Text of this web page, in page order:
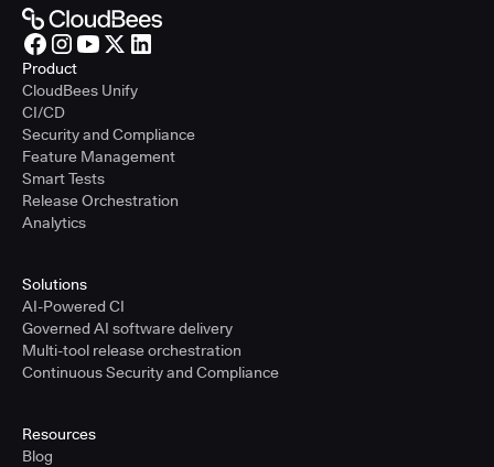
Product
CloudBees Unify
CI/CD
Security and Compliance
Feature Management
Smart Tests
Release Orchestration
Analytics
Solutions
AI-Powered CI
Governed AI software delivery
Multi-tool release orchestration
Continuous Security and Compliance
Resources
Blog